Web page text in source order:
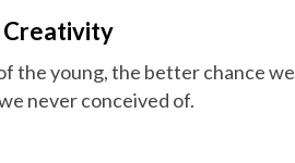
Creativity
the young, the better chance we
never conceived of.